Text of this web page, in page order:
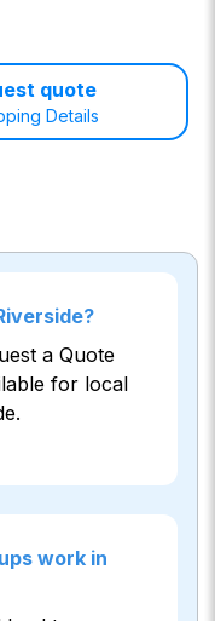
quote
Details
a Quote
for local
work in